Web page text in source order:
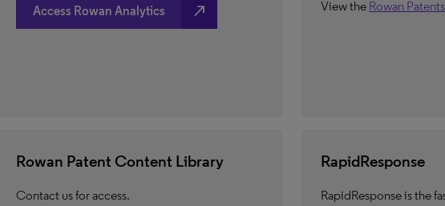
Access Rowan Analytics north_east View the Rowan
Rowan Patent Content Library
Contact us for access.
RapidResponse
RapidResponse is the